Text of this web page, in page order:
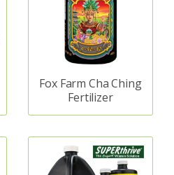
Fox Farm Cha Ching
Fertilizer